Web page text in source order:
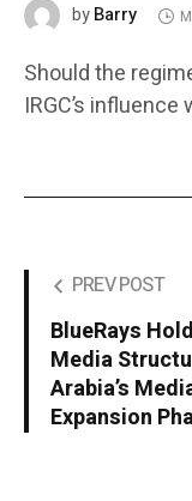
byBarry
Should the
IRGC’s
PREV POST
BlueRays
Media
Arabia’s
Expansion